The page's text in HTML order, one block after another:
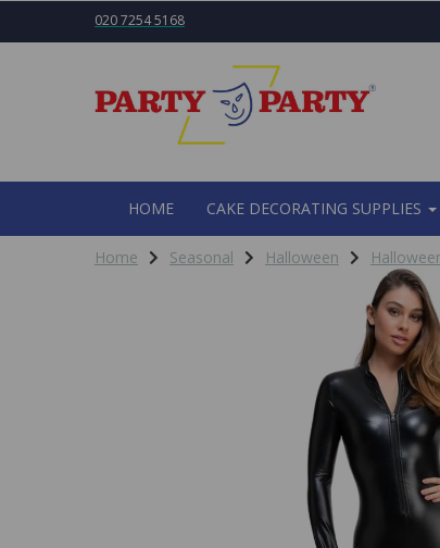
020 7254 5168
HOME CAKE DECORATING SUPPLIES
Home Seasonal Halloween